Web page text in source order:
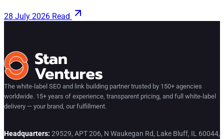
28 July 2026 Read
The white-label SEO and link building partner trusted by 150+ agencies
worldwide. 15+ years of experience, transparent pricing, and full white-label
delivery — your brand, our fulfillment.
Headquarters: 29529, APT 206, N Waukegan Rd, Lake Bluff, IL 60044,